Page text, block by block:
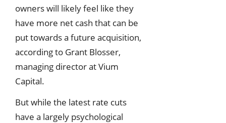
owners will likely feel like they
have more net cash that can be
put towards a future acquisition,
according to Grant Blosser,
managing director at Vium
Capital.
But while the latest rate cuts
have a largely psychological